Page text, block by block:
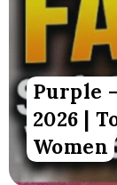
Purple
2026 |
Women